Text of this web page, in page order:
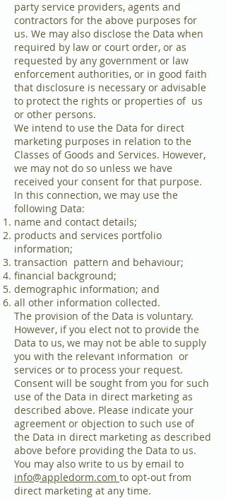
party service providers, agents and
contractors for the above purposes for
us. We may also disclose the Data when
required by law or court order, or as
requested by any government or law
enforcement authorities, or in good faith
that disclosure is necessary or advisable
to protect the rights or properties of us
or other persons.
We intend to use the Data for direct
marketing purposes in relation to the
Classes of Goods and Services. However,
we may not do so unless we have
received your consent for that purpose.
In this connection, we may use the
following Data:
name and contact details;
products and services portfolio
information;
transaction pattern and behaviour;
financial background;
demographic information; and
all other information collected.
The provision of the Data is voluntary.
However, if you elect not to provide the
Data to us, we may not be able to supply
you with the relevant information or
services or to process your request.
Consent will be sought from you for such
use of the Data in direct marketing as
described above. Please indicate your
agreement or objection to such use of
the Data in direct marketing as described
above before providing the Data to us.
You may also write to us by email to
info@appledorm.com to opt-out from
direct marketing at any time.